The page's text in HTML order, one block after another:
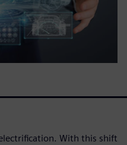
With this shift